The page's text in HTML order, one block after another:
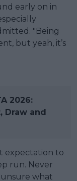
early on in
"Being
but yeah, it’s
2026:
Draw and
expectation to
run. Never
unsure what